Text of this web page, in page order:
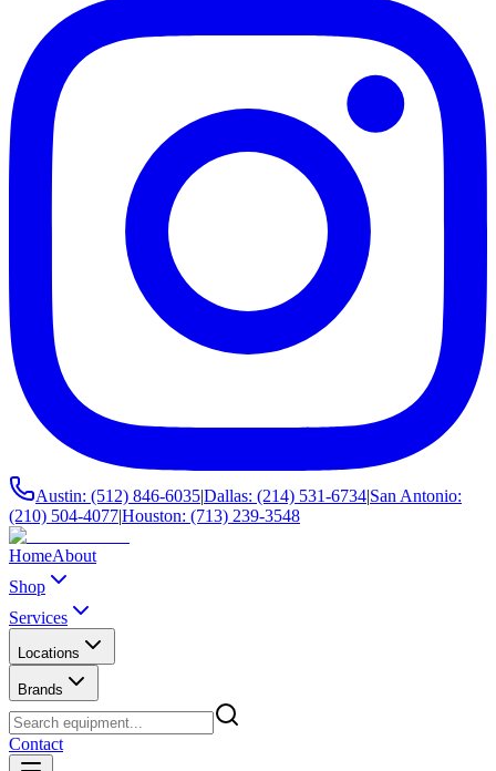
Austin: (512) 846-6035|Dallas: (214) 531-6734|San Antonio:
(210) 504-4077|Houston: (713) 239-3548
HomeAbout
Shop
Services
Locations
Brands
Contact